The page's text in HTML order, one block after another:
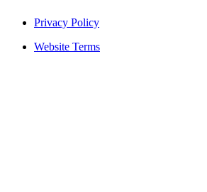
Privacy Policy
Website Terms